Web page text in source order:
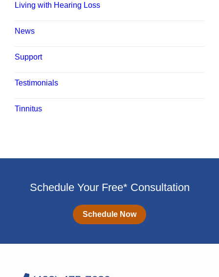
Living with Hearing Loss
News
Support
Testimonials
Tinnitus
Schedule Your Free* Consultation
Schedule Now